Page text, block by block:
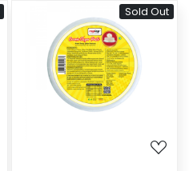
Sold Out
Loading...